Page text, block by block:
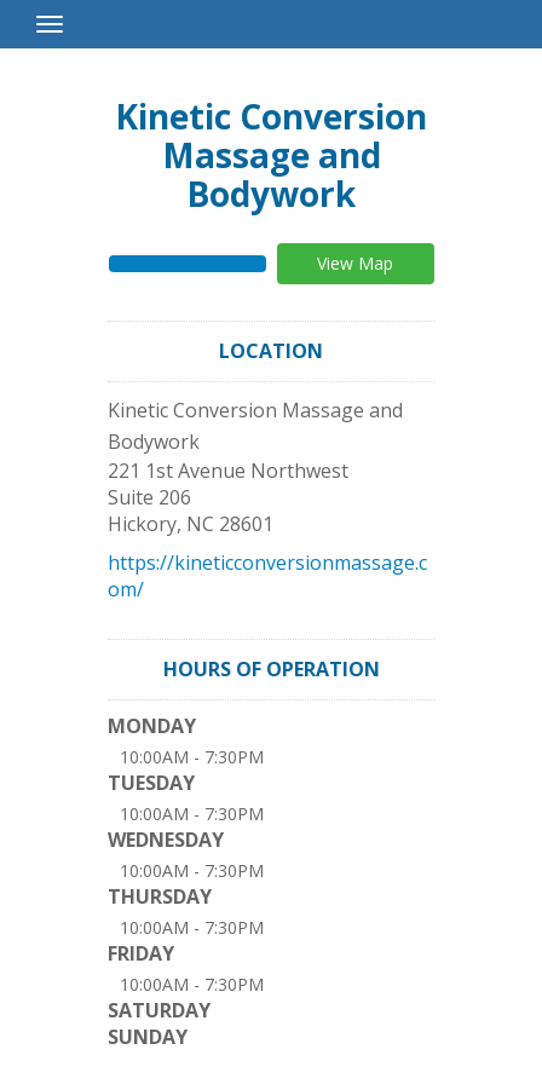
Toggle
Navigation
Kinetic Conversion
Massage and
Bodywork
View Map
LOCATION
Kinetic Conversion Massage and
Bodywork
221 1st Avenue Northwest
Suite 206
Hickory, NC 28601
https://kineticconversionmassage.c
om/
HOURS OF OPERATION
MONDAY
10:00AM - 7:30PM
TUESDAY
10:00AM - 7:30PM
WEDNESDAY
10:00AM - 7:30PM
THURSDAY
10:00AM - 7:30PM
FRIDAY
10:00AM - 7:30PM
SATURDAY
SUNDAY